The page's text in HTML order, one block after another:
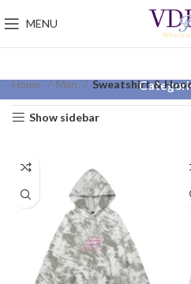
MENU
Home Man Sweatshirt &
Show sidebar